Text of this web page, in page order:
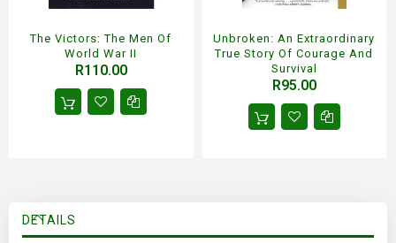
The Victors: The Men Of
World War II
R110.00
Unbroken: An Extraordinary
True Story Of Courage And
Survival
R95.00
DETAILS